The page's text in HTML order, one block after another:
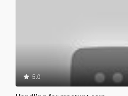
5.0